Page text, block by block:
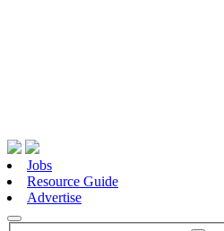
Jobs
Resource Guide
Advertise